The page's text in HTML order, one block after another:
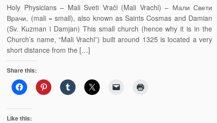
Holy Physicians – Mali Sveti Vrači (Mali Vrachi) – Мали Свети
Врачи, (mali = small), also known as Saints Cosmas and Damian
(Sv. Kuzman i Damjan) This small church (hence why it is in the
Church’s name, “Mali Vrachi”) built around 1325 is located a very
short distance from the […]
Share this:
Like this: